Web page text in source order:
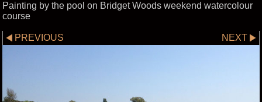
Painting by the pool on Bridget Woods weekend watercolour
course
PREVIOUS NEXT